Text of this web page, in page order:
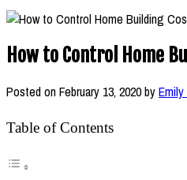
How to Control Home
Posted onFebruary 13, 2020by
Table of Contents